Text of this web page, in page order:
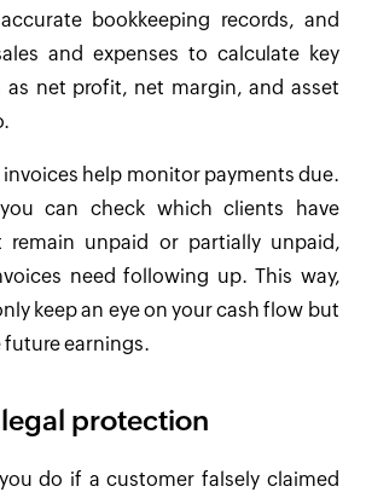
bookkeeping records, and
and expenses to calculate key
as net profit, net margin, and asset
invoices help monitor payments due.
can check which clients have
remain unpaid or partially unpaid,
need following up. This way,
keep an eye on your cash flow but
future earnings.
protection
do if a customer falsely claimed